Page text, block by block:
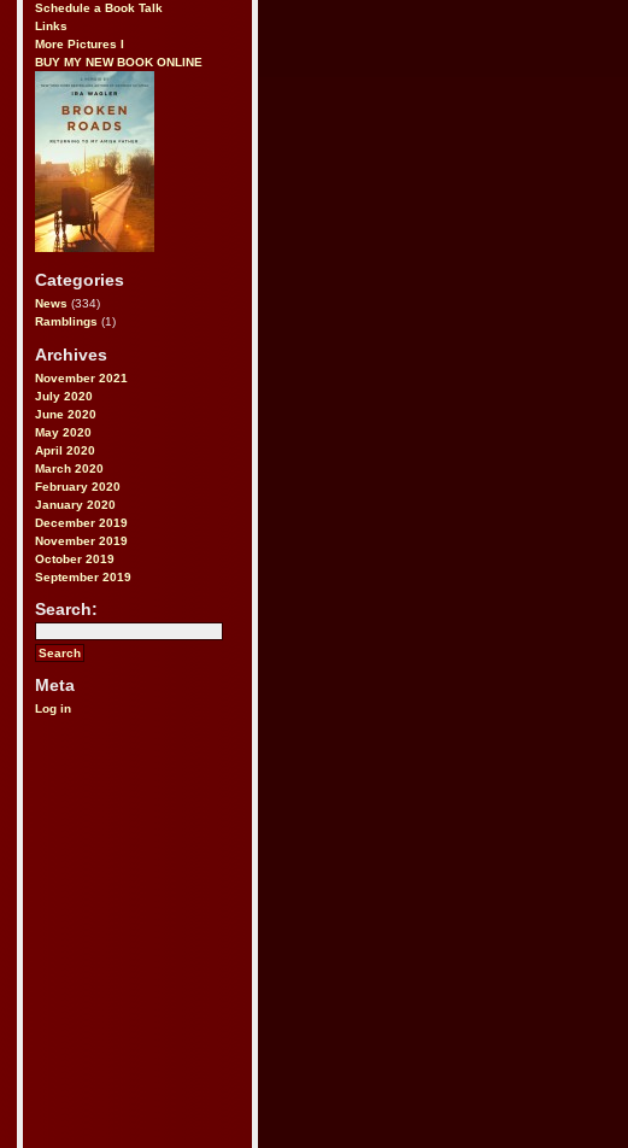
Schedule a Book Talk
Links
More Pictures I
BUY MY NEW BOOK ONLINE
Categories
News (334)
Ramblings (1)
Archives
November 2021
July 2020
June 2020
May 2020
April 2020
March 2020
February 2020
January 2020
December 2019
November 2019
October 2019
September 2019
Search:
Meta
Log in